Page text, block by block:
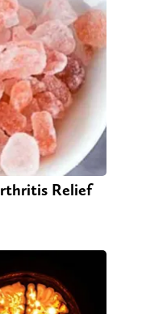
Relief